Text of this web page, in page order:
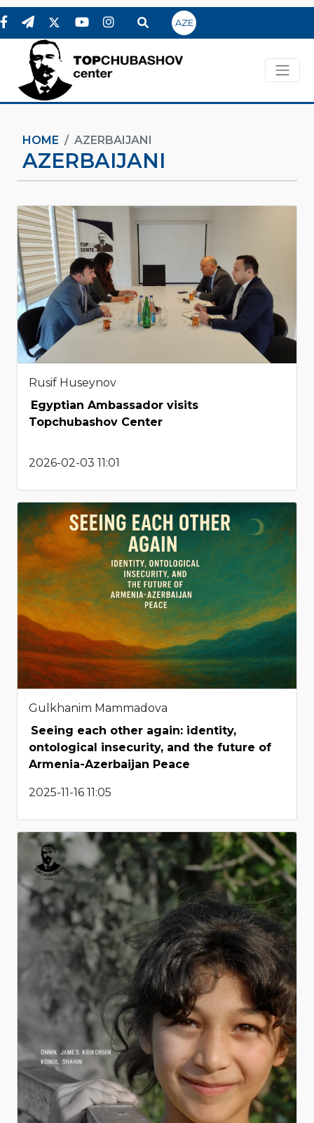
AZE
HOME AZERBAIJANI
AZERBAIJANI
Rusif Huseynov
Egyptian Ambassador visits
Topchubashov Center
2026-02-03 11:01
Gulkhanim Mammadova
Seeing each other again: identity,
ontological insecurity, and the future of
Armenia-Azerbaijan Peace
2025-11-16 11:05